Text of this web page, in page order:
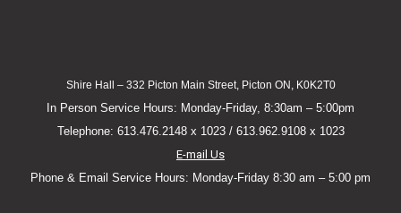
Shire Hall – 332 Picton Main Street, Picton ON, K0K2T0
In Person Service Hours: Monday-Friday, 8:30am – 5:00pm
Telephone: 613.476.2148 x 1023 / 613.962.9108 x 1023
E-mail Us
Phone & Email Service Hours: Monday-Friday 8:30 am – 5:00 pm